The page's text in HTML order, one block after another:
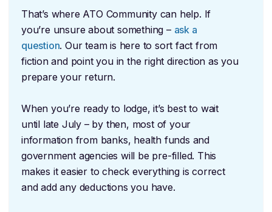
That’s where ATO Community can help. If
you’re unsure about something – ask a
question. Our team is here to sort fact from
fiction and point you in the right direction as you
prepare your return.
When you’re ready to lodge, it’s best to wait
until late July – by then, most of your
information from banks, health funds and
government agencies will be pre-filled. This
makes it easier to check everything is correct
and add any deductions you have.